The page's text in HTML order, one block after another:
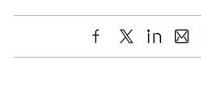
ShareX LinkedIn
Share